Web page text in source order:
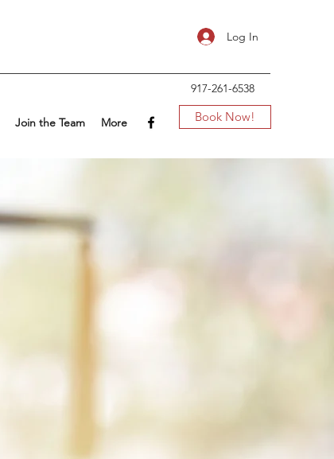
Log In
917-261-6538
Join the Team More Book Now!